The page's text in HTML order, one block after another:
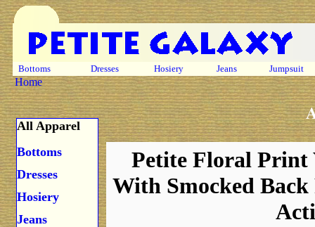
Bottoms Dresses Hosiery Jeans Jumpsuit
Home
All Apparel
Bottoms
Dresses
Hosiery
Jeans
Petite Floral Print
With Smocked